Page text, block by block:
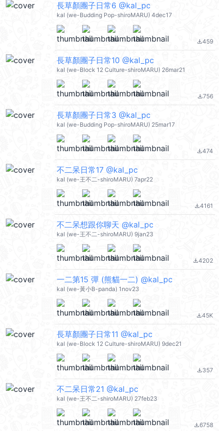
長草顏團子日常6 @kal_pc
kal (we-Budding Pop-shiroMARU) 4dec17
file_download459
長草顏團子日常10 @kal_pc
kal (we-Block 12 Culture-shiroMARU) 26mar21
file_download756
長草顏團子日常3 @kal_pc
kal (we-Budding Pop-shiroMARU) 25mar17
file_download474
不二呆日常17 @kal_pc
kal (we-王不二-shiroMARU) 7apr22
file_download4161
不二呆想跟你聊天 @kal_pc
kal (we-王不二-shiroMARU) 9jan23
file_download4202
一二第15 彈 (熊貓一二) @kal_pc
kal (we-黃小B-panda) 1nov23
file_download45K
長草顏團子日常11 @kal_pc
kal (we-Block 12 Culture-shiroMARU) 9dec21
file_download357
不二呆日常21 @kal_pc
kal (we-王不二-shiroMARU) 27feb23
file_download6758